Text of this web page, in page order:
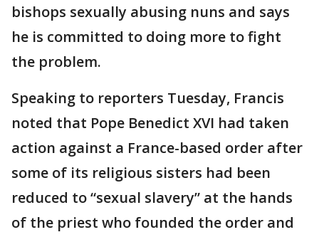
bishops sexually abusing nuns and says
he is committed to doing more to fight
the problem.
Speaking to reporters Tuesday, Francis
noted that Pope Benedict XVI had taken
action against a France-based order after
some of its religious sisters had been
reduced to “sexual slavery” at the hands
of the priest who founded the order and